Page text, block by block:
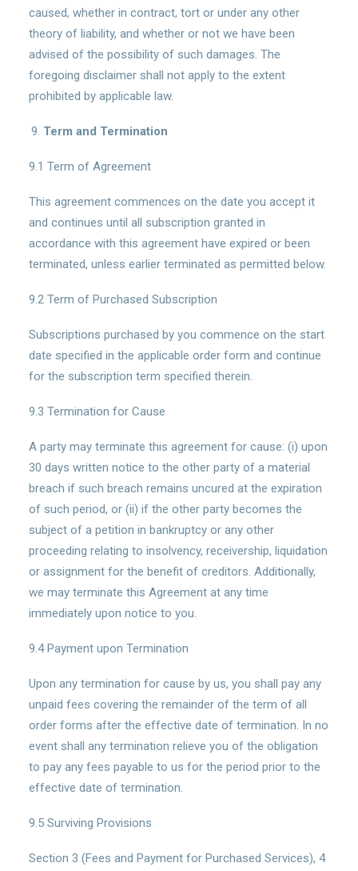
caused, whether in contract, tort or under any other
theory of liability, and whether or not we have been
advised of the possibility of such damages. The
foregoing disclaimer shall not apply to the extent
prohibited by applicable law.
Term and Termination
9.1 Term of Agreement
This agreement commences on the date you accept it
and continues until all subscription granted in
accordance with this agreement have expired or been
terminated, unless earlier terminated as permitted below.
9.2 Term of Purchased Subscription
Subscriptions purchased by you commence on the start
date specified in the applicable order form and continue
for the subscription term specified therein.
9.3 Termination for Cause
A party may terminate this agreement for cause: (i) upon
30 days written notice to the other party of a material
breach if such breach remains uncured at the expiration
of such period, or (ii) if the other party becomes the
subject of a petition in bankruptcy or any other
proceeding relating to insolvency, receivership, liquidation
or assignment for the benefit of creditors. Additionally,
we may terminate this Agreement at any time
immediately upon notice to you.
9.4 Payment upon Termination
Upon any termination for cause by us, you shall pay any
unpaid fees covering the remainder of the term of all
order forms after the effective date of termination. In no
event shall any termination relieve you of the obligation
to pay any fees payable to us for the period prior to the
effective date of termination.
9.5 Surviving Provisions
Section 3 (Fees and Payment for Purchased Services), 4